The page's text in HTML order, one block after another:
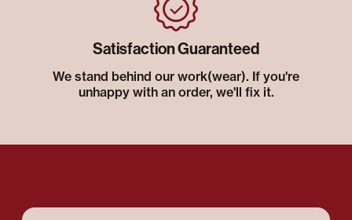
Satisfaction Guaranteed
We stand behind our work(wear). If you're
unhappy with an order, we'll fix it.